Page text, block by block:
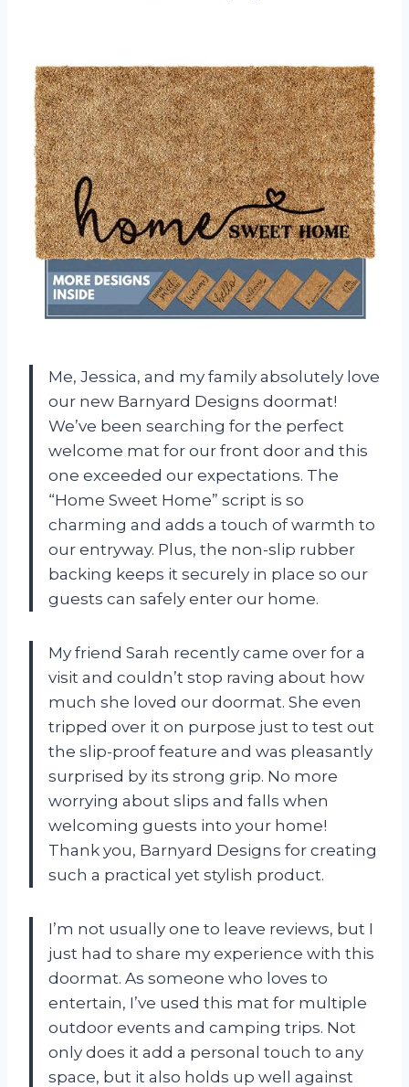
Me, Jessica, and my family absolutely love
our new Barnyard Designs doormat!
We’ve been searching for the perfect
welcome mat for our front door and this
one exceeded our expectations. The
“Home Sweet Home” script is so
charming and adds a touch of warmth to
our entryway. Plus, the non-slip rubber
backing keeps it securely in place so our
guests can safely enter our home.
My friend Sarah recently came over for a
visit and couldn’t stop raving about how
much she loved our doormat. She even
tripped over it on purpose just to test out
the slip-proof feature and was pleasantly
surprised by its strong grip. No more
worrying about slips and falls when
welcoming guests into your home!
Thank you, Barnyard Designs for creating
such a practical yet stylish product.
I’m not usually one to leave reviews, but I
just had to share my experience with this
doormat. As someone who loves to
entertain, I’ve used this mat for multiple
outdoor events and camping trips. Not
only does it add a personal touch to any
space, but it also holds up well against